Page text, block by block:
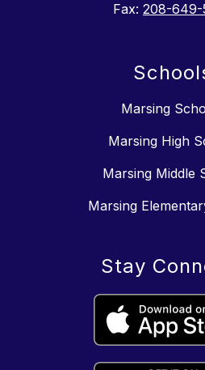
Fax: 208-649-
Marsing
Marsing High
Marsing Middle
Marsing
Stay